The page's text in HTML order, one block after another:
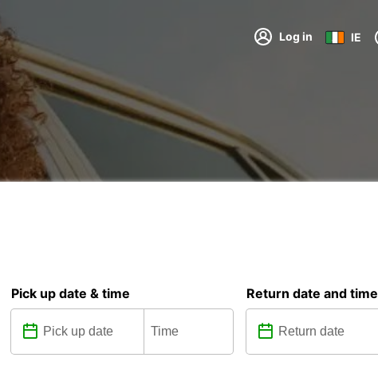
Log in IE
Pick up date & time Return date and time